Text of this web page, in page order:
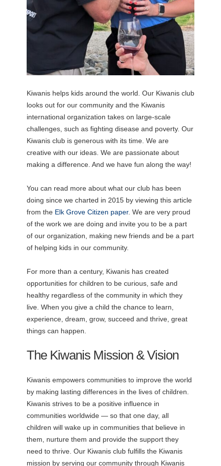
Kiwanis helps kids around the world. Our Kiwanis club
looks out for our community and the Kiwanis
international organization takes on large-scale
challenges, such as fighting disease and poverty. Our
Kiwanis club is generous with its time. We are
creative with our ideas. We are passionate about
making a difference. And we have fun along the way!
You can read more about what our club has been
doing since we charted in 2015 by viewing this article
from the Elk Grove Citizen paper. We are very proud
of the work we are doing and invite you to be a part
of our organization, making new friends and be a part
of helping kids in our community.
For more than a century, Kiwanis has created
opportunities for children to be curious, safe and
healthy regardless of the community in which they
live. When you give a child the chance to learn,
experience, dream, grow, succeed and thrive, great
things can happen.
The Kiwanis Mission & Vision
Kiwanis empowers communities to improve the world
by making lasting differences in the lives of children.
Kiwanis strives to be a positive influence in
communities worldwide — so that one day, all
children will wake up in communities that believe in
them, nurture them and provide the support they
need to thrive. Our Kiwanis club fulfills the Kiwanis
mission by serving our community through Kiwanis